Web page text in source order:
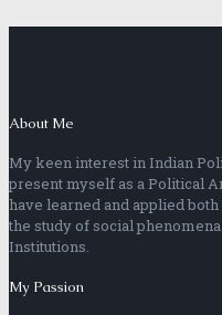
About Me
My keen interest in Indian
present myself as a Political
have learned and applied
the study of social
Institutions.
My Passion